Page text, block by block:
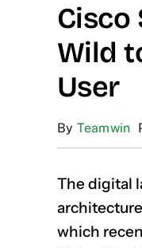
Cisco
Wild
User
By Teamwin
The digital
which